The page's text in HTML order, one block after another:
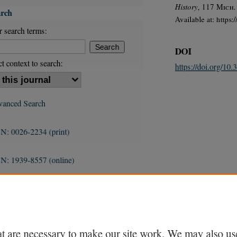
History , 117 Mich.
Available at:
DOI
https://doi.org/
search terms:
context to search:
Search
0026-2234 (print)
1939-8557 (online)
are necessary to make our site work. We may also